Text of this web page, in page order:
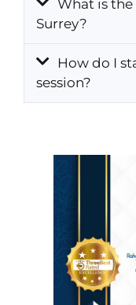
What is
Surrey?
How do I
session?